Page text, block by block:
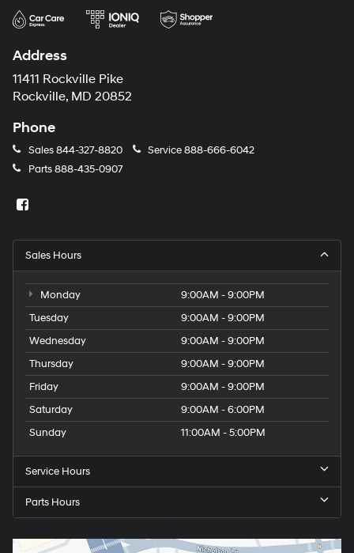
Address
11411 Rockville Pike
Rockville, MD 20852
Phone
Sales844-327-8820 Service888-666-6042
Parts888-435-0907
Sales Hours
Monday
9:00AM - 9:00PM
Tuesday
9:00AM - 9:00PM
Wednesday
9:00AM - 9:00PM
Thursday
9:00AM - 9:00PM
Friday
9:00AM - 9:00PM
Saturday
9:00AM - 6:00PM
Sunday
11:00AM - 5:00PM
Service Hours
Parts Hours